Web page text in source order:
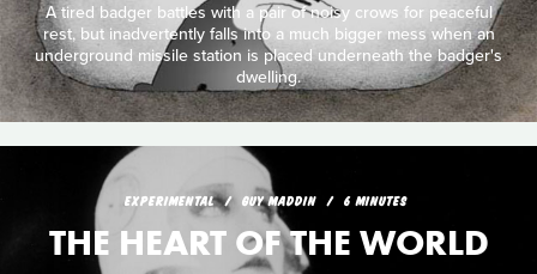
A tired badger battles with a pair of noisy crows for peaceful
rest, but inadvertently falls into a much bigger mess when an
underground missile station is placed underneath the badger's
dwelling.
EXPERIMENTAL GUY MADDIN 6 MINUTES
THE HEART OF THE WORLD